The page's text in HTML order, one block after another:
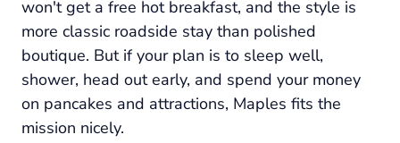
won't get a free hot breakfast, and the style is
more classic roadside stay than polished
boutique. But if your plan is to sleep well,
shower, head out early, and spend your money
on pancakes and attractions, Maples fits the
mission nicely.